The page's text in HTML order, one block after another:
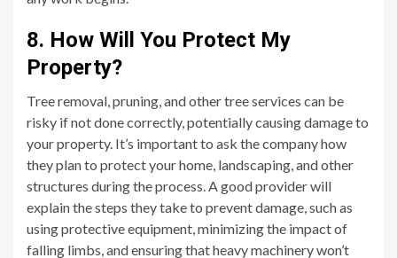
8. How Will You Protect My
Property?
Tree removal, pruning, and other tree services can be
risky if not done correctly, potentially causing damage to
your property. It’s important to ask the company how
they plan to protect your home, landscaping, and other
structures during the process. A good provider will
explain the steps they take to prevent damage, such as
using protective equipment, minimizing the impact of
falling limbs, and ensuring that heavy machinery won’t